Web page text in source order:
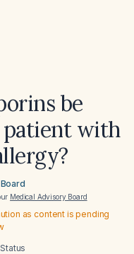
be
patient with
Medical Advisory Board
as content is pending